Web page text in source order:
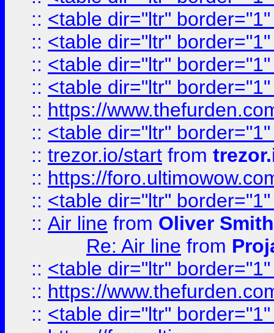
:: <table dir="ltr"
:: <table dir="ltr"
:: <table dir="ltr"
:: <table dir="ltr"
:: https://
:: <table dir="ltr"
:: trezor.io/start from
:: https://
:: <table dir="ltr"
:: Air line from Oliver Smith
Re: Air line from
:: <table dir="ltr"
:: https://
:: <table dir="ltr"